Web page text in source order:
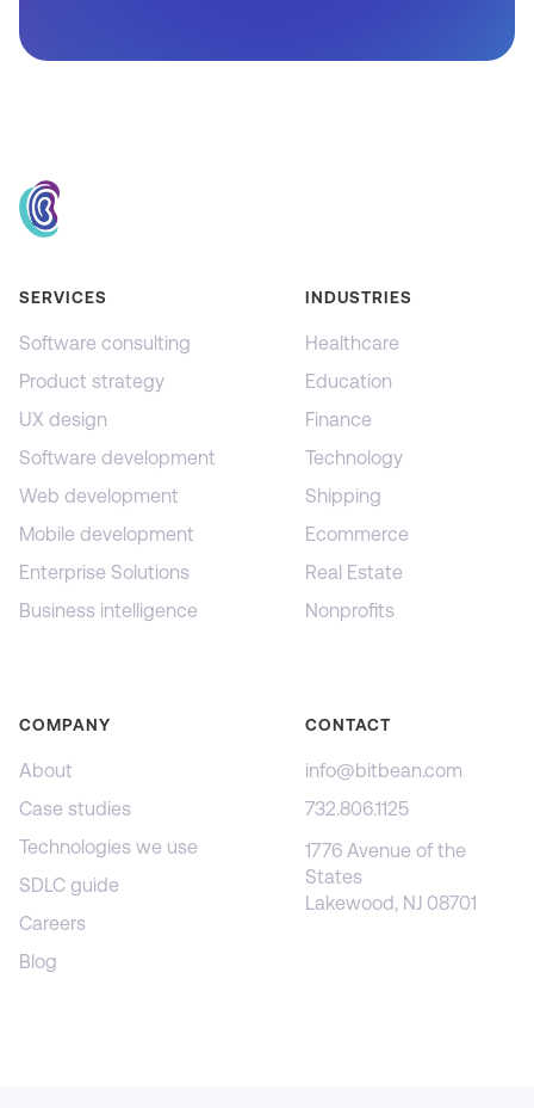
SERVICES
Software consulting
Product strategy
UX design
Software development
Web development
Mobile development
Enterprise Solutions
Business intelligence
INDUSTRIES
Healthcare
Education
Finance
Technology
Shipping
Ecommerce
Real Estate
Nonprofits
COMPANY
About
Case studies
Technologies we use
SDLC guide
Careers
Blog
CONTACT
info@bitbean.com
732.806.1125
1776 Avenue of the
States
Lakewood, NJ 08701